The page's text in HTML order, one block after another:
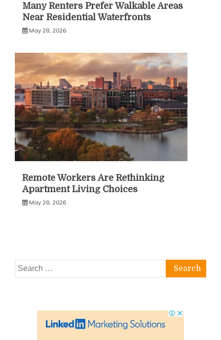
Many Renters Prefer Walkable Areas
Near Residential Waterfronts
May 28, 2026
Remote Workers Are Rethinking
Apartment Living Choices
May 28, 2026
Search
for: